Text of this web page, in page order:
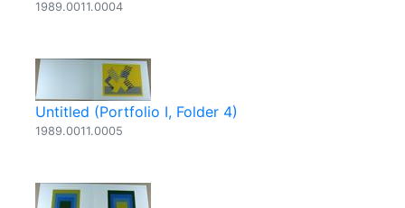
1989.0011.0004
Untitled (Portfolio I, Folder 4)
1989.0011.0005